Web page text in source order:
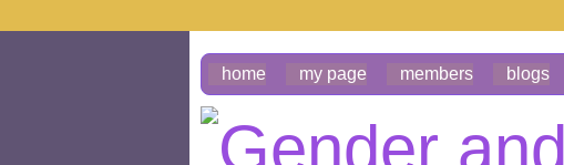
home my page members blogs